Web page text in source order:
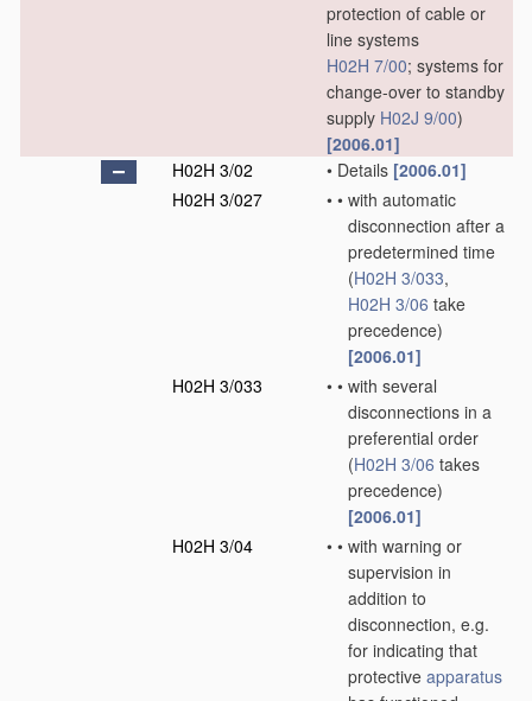
protection of cable or
line systems
H02H 7/00; systems for
change-over to standby
supply H02J 9/00)
[2006.01]
H02H 3/02
• Details [2006.01]
H02H 3/027
• • with automatic
disconnection after a
predetermined time
(H02H 3/033,
H02H 3/06 take
precedence)
[2006.01]
H02H 3/033
• • with several
disconnections in a
preferential order
(H02H 3/06 takes
precedence)
[2006.01]
H02H 3/04
• • with warning or
supervision in
addition to
disconnection, e.g.
for indicating that
protective apparatus